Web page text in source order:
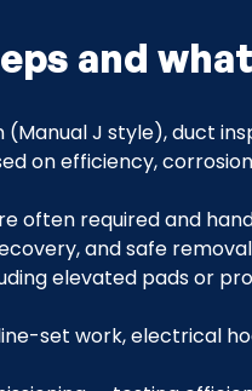
and
J style), duct
on efficiency,
often required and
and safe
elevated pads or
set work, electrical